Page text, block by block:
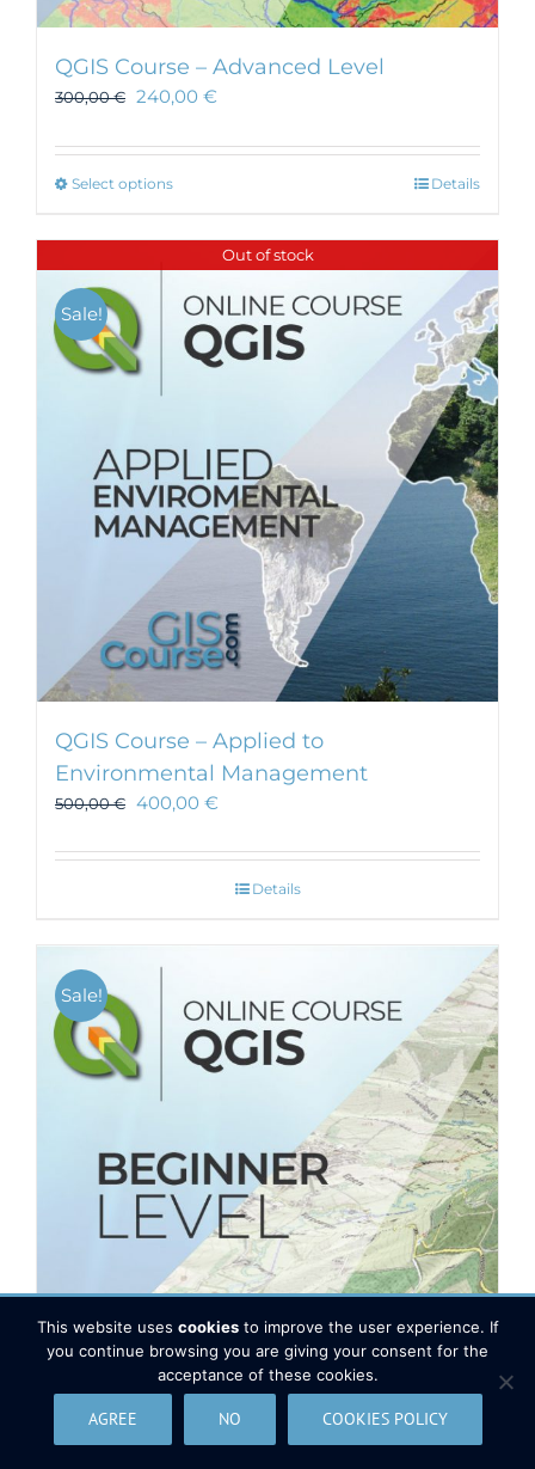
QGIS Course – Advanced Level
300,00€ 240,00 €
Select optionsThis
has
multiple
variants.
The
options
may
on
the
product
page
Details
Out of stock
Sale!
QGIS Course – Applied to
Environmental Management
500,00€ 400,00 €
Details
Sale!
QGIS Course – Beginner level
This website uses cookiesto improve the user experience. If
you continue browsing you are giving your consent for the
acceptance of these cookies.
AGREE NO COOKIES POLICY